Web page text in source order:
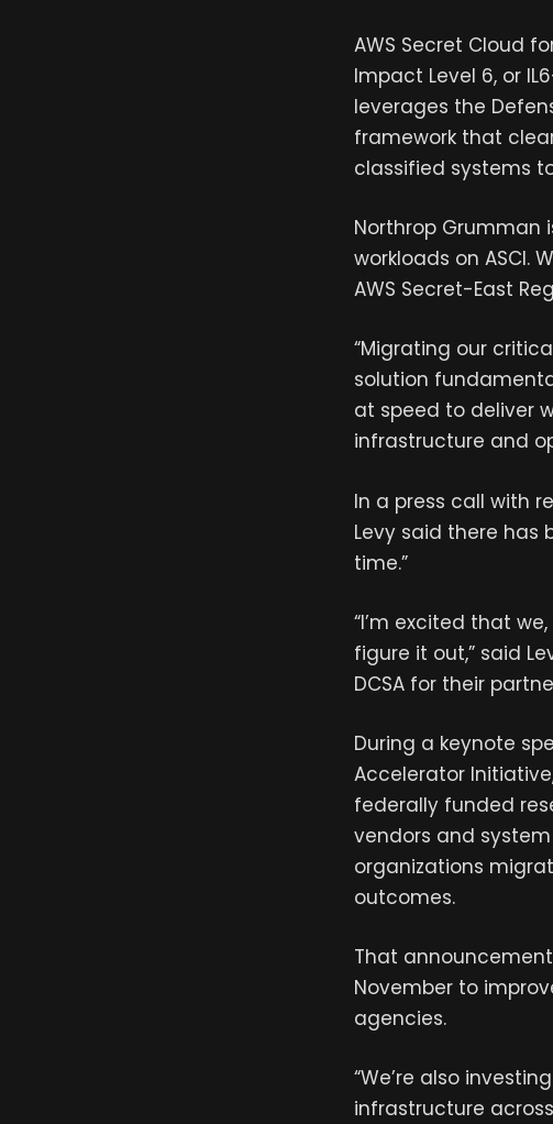
AWS Secret Cloud
Impact Level 6, or
leverages the
framework that
classified systems
Northrop
workloads on ASCI.
AWS Secret-East
“Migrating our
solution
at speed to deliver
infrastructure and
In a press call with
Levy said there has
time.”
“I’m excited that
figure it out,” said
DCSA for their
During a keynote
Accelerator
federally funded
vendors and
organizations
outcomes.
That
November to
agencies.
“We’re also
infrastructure